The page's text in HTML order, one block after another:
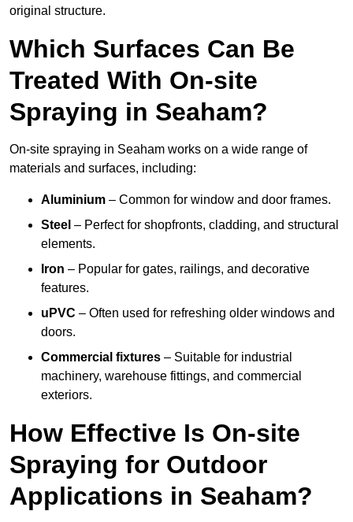
original structure.
Which Surfaces Can Be
Treated With On-site
Spraying in Seaham?
On-site spraying in Seaham works on a wide range of
materials and surfaces, including:
Aluminium – Common for window and door frames.
Steel – Perfect for shopfronts, cladding, and structural
elements.
Iron – Popular for gates, railings, and decorative
features.
uPVC – Often used for refreshing older windows and
doors.
Commercial fixtures – Suitable for industrial
machinery, warehouse fittings, and commercial
exteriors.
How Effective Is On-site
Spraying for Outdoor
Applications in Seaham?